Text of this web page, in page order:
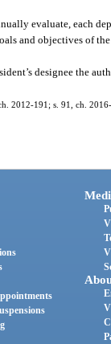
evaluate, each
and objectives of
designee the
2012-191; s. 91, ch.